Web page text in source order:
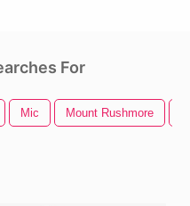
For
Mic Mount Rushmore